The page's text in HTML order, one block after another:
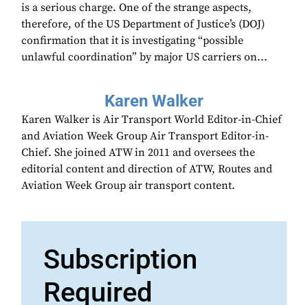
is a serious charge. One of the strange aspects,
therefore, of the US Department of Justice’s (DOJ)
confirmation that it is investigating “possible
unlawful coordination” by major US carriers on...
Karen Walker
Karen Walker is Air Transport World Editor-in-Chief
and Aviation Week Group Air Transport Editor-in-
Chief. She joined ATW in 2011 and oversees the
editorial content and direction of ATW, Routes and
Aviation Week Group air transport content.
Subscription
Required